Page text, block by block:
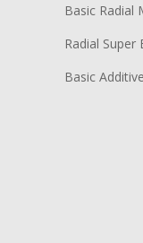
Basic Radial
Radial Super
Basic